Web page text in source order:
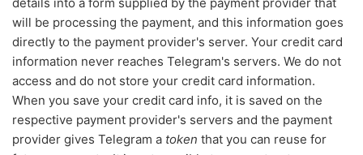
will be processing the payment, and this information goes
directly to the payment provider's server. Your credit card
information never reaches Telegram's servers. We do not
access and do not store your credit card information.
When you save your credit card info, it is saved on the
respective payment provider's servers and the payment
provider gives Telegram a token that you can reuse for